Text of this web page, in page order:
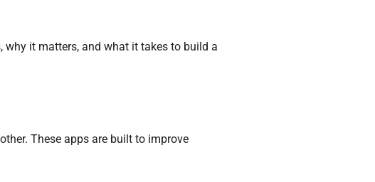
why it matters, and what it takes to build a
These apps are built to improve